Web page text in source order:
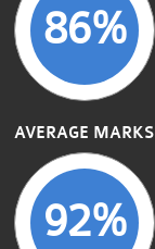
86%
AVERAGE MARKS
92%